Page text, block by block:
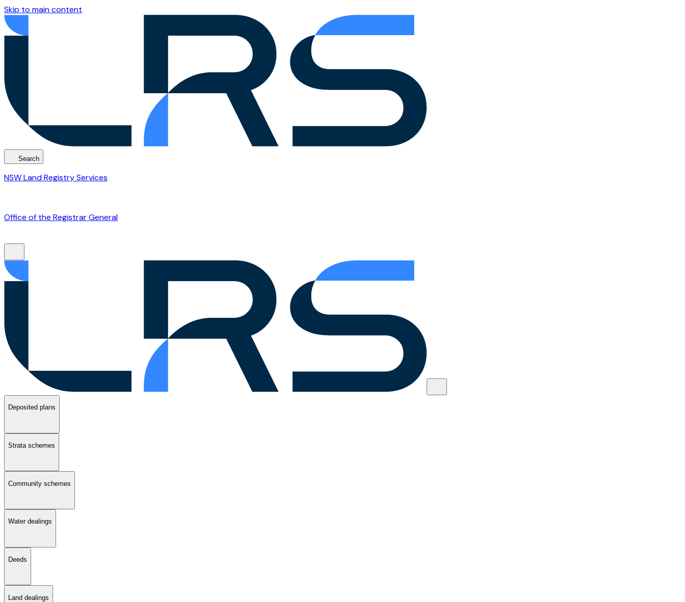
Skip to main content
Search
NSW Land Registry Services
Office of the Registrar General
Deposited plans
Strata schemes
Community schemes
Water dealings
Deeds
Land dealings